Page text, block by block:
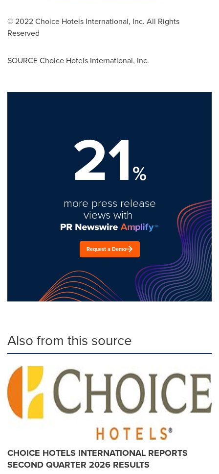
© 2022 Choice Hotels International, Inc. All Rights
Reserved
SOURCE Choice Hotels International, Inc.
21%
more press release
views with
Request a Demo
Also from this source
CHOICE HOTELS INTERNATIONAL REPORTS
SECOND QUARTER 2026 RESULTS